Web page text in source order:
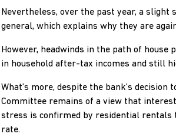
Nevertheless, over the past year, a slight
general, which explains why they are
However, headwinds in the path of
in household after-tax incomes and still
What’s more, despite the bank’s
Committee remains of a view that
stress is confirmed by residential rentals
rate.